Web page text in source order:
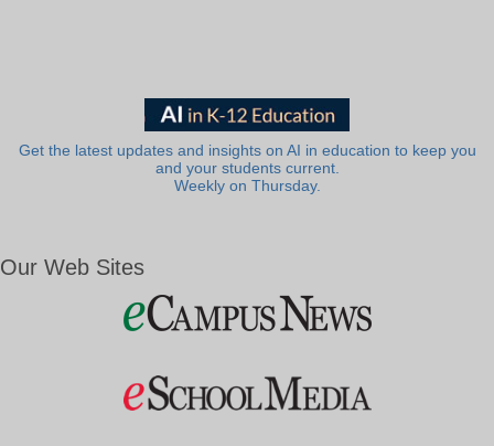
Get the latest updates and insights on AI in education to keep you
and your students current.
Weekly on Thursday.
Our Web Sites